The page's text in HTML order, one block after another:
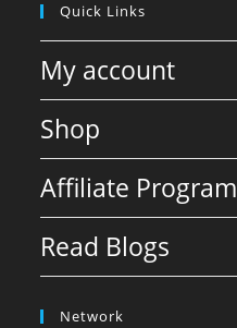
Quick Links
My account
Shop
Affiliate Program
Read Blogs
Network